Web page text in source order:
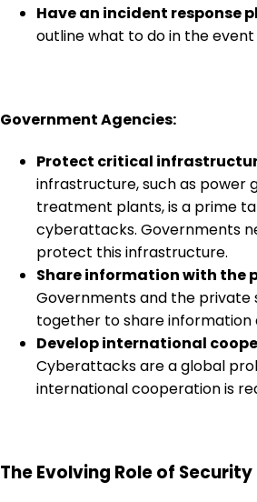
Have an incident response
outline what to do in the
Government Agencies:
Protect critical
infrastructure, such as power
treatment plants, is a prime
cyberattacks. Governments
protect this infrastructure.
Share information with the
Governments and the
together to share
Develop international
Cyberattacks are a global
international cooperation is
The Evolving Role of